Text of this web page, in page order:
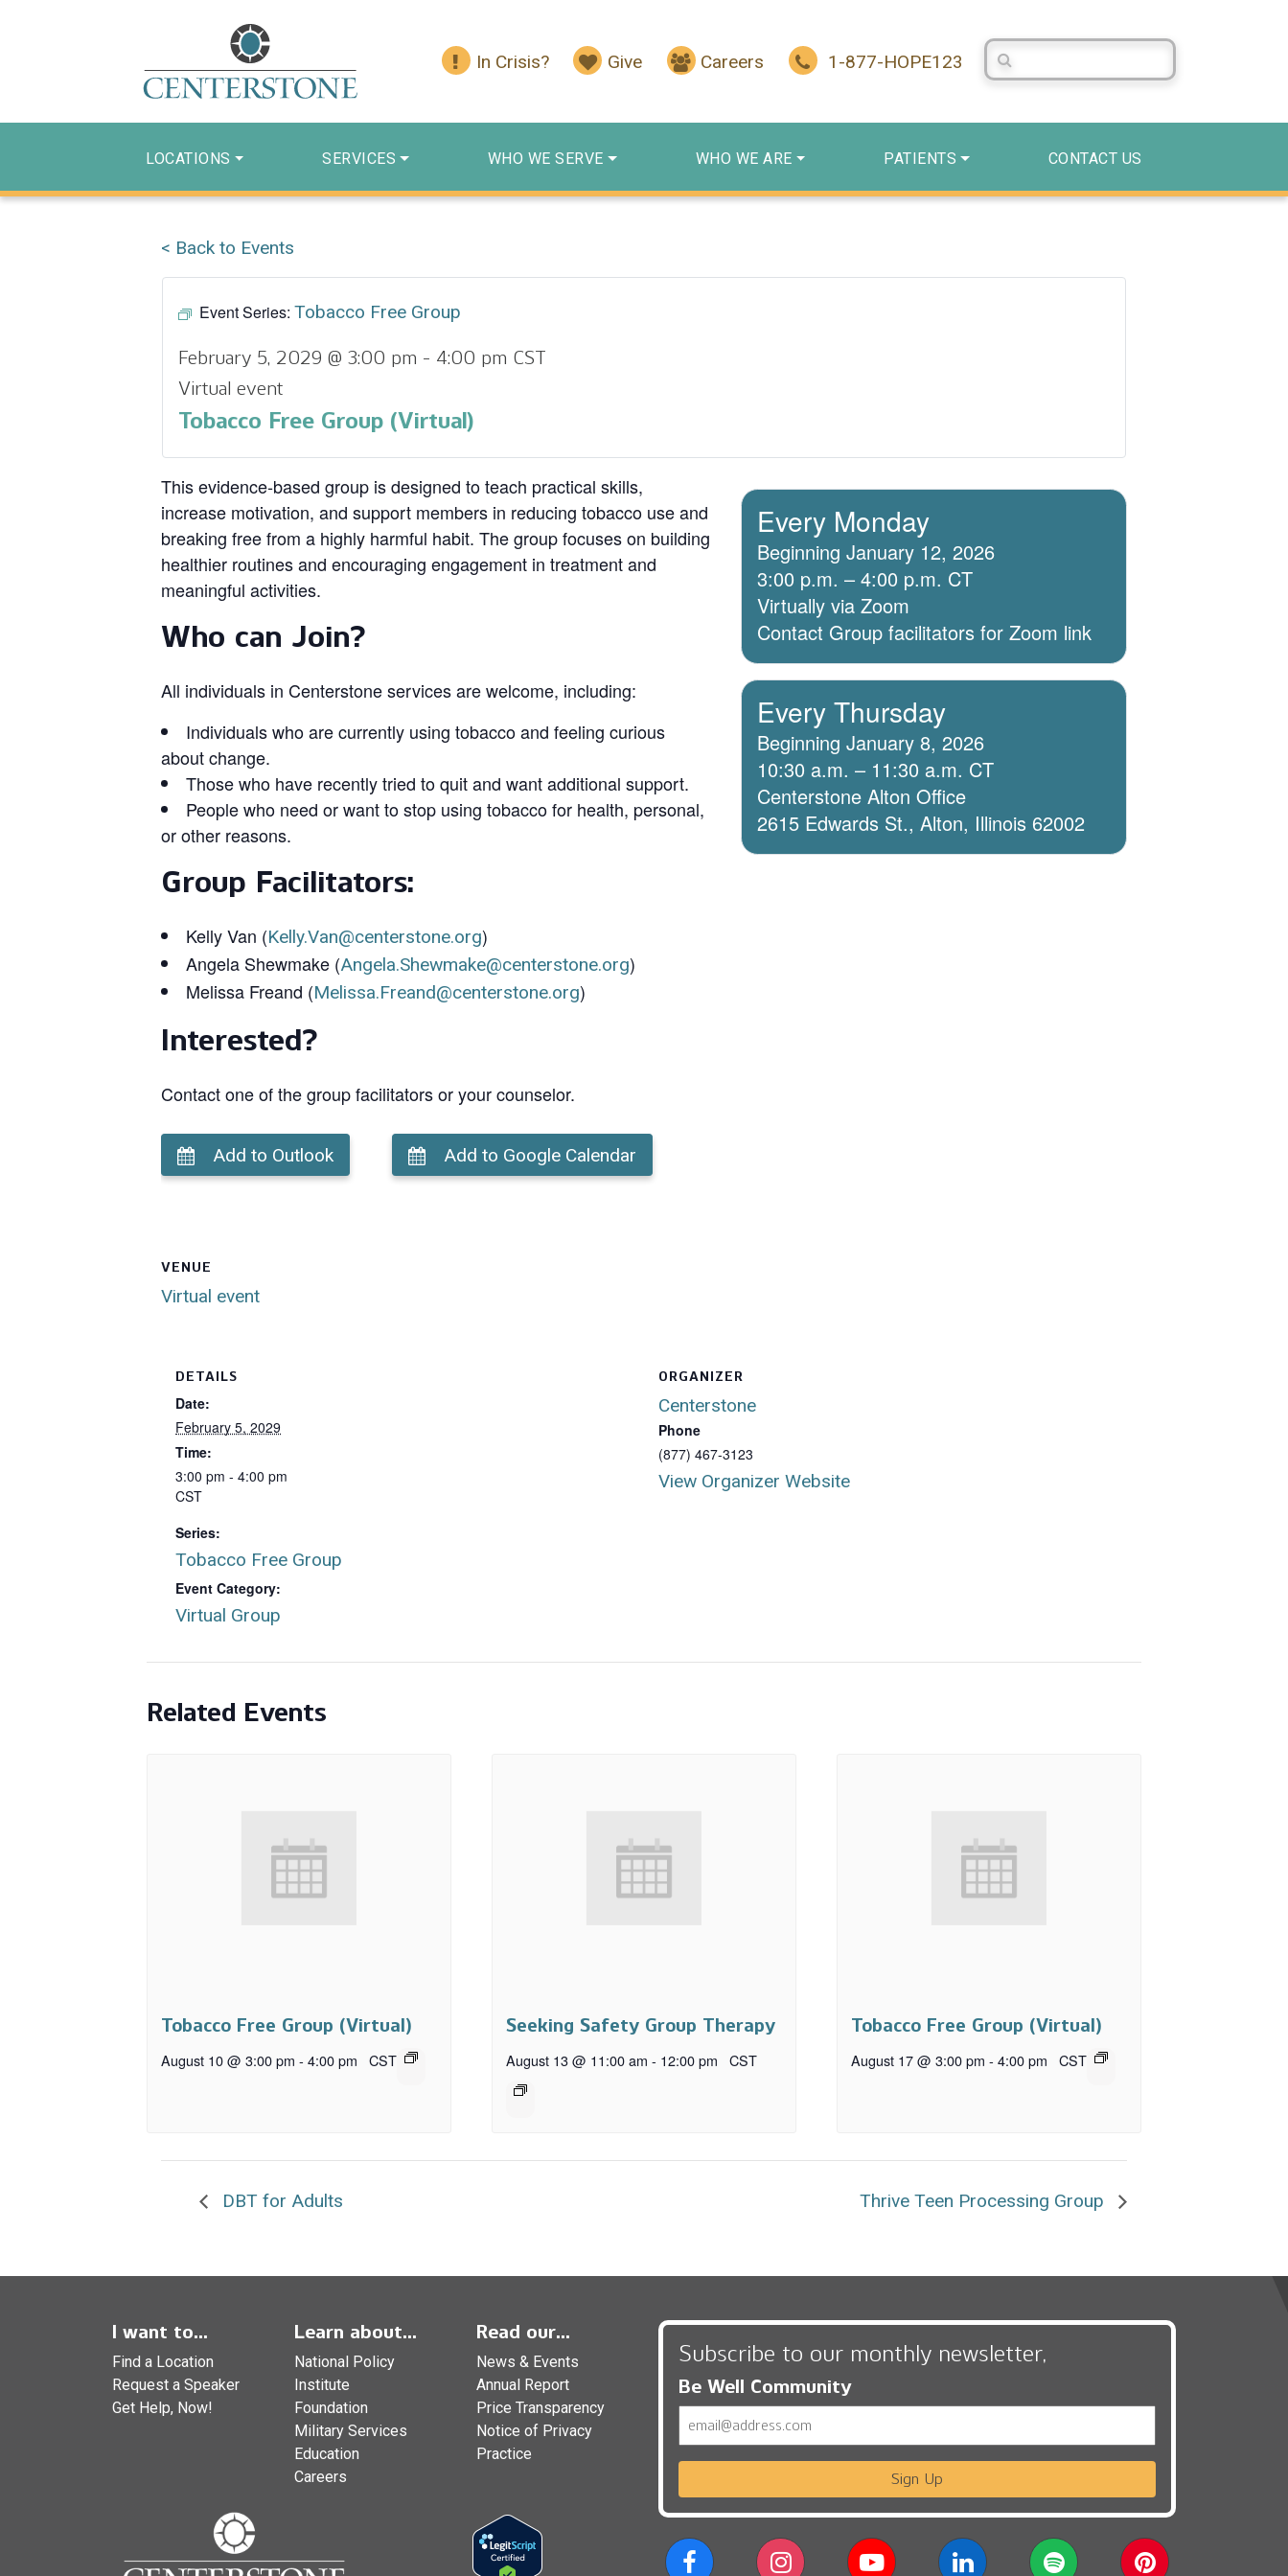
In Crisis? Give Careers 1-877-HOPE123
Search Centerstone
LOCATIONS SERVICES WHO WE SERVE WHO WE ARE PATIENTS CONTACT US
< Back to Events
Event Series: Tobacco Free Group
February 5, 2029 @ 3:00 pm - 4:00 pm CST
Virtual event
Tobacco Free Group (Virtual)
This evidence‑based group is designed to teach practical skills,
increase motivation, and support members in reducing tobacco use and
breaking free from a highly harmful habit. The group focuses on building
healthier routines and encouraging engagement in treatment and
meaningful activities.
Who can Join?
All individuals in Centerstone services are welcome, including:
Individuals who are currently using tobacco and feeling curious
about change.
Those who have recently tried to quit and want additional support.
People who need or want to stop using tobacco for health, personal,
or other reasons.
Group Facilitators:
Kelly Van (Kelly.Van@centerstone.org)
Angela Shewmake (Angela.Shewmake@centerstone.org)
Melissa Freand (Melissa.Freand@centerstone.org)
Interested?
Contact one of the group facilitators or your counselor.
Every Monday
Beginning January 12, 2026
3:00 p.m. – 4:00 p.m. CT
Virtually via Zoom
Contact Group facilitators for Zoom link
Every Thursday
Beginning January 8, 2026
10:30 a.m. – 11:30 a.m. CT
Centerstone Alton Office
2615 Edwards St., Alton, Illinois 62002
Add to Outlook Add to Google Calendar
VENUE
Virtual event
DETAILS
Date:
February 5, 2029
Time:
3:00 pm - 4:00 pm
CST
Series:
Tobacco Free Group
Event Category:
Virtual Group
ORGANIZER
Centerstone
Phone
(877) 467-3123
View Organizer Website
Related Events
Tobacco Free Group (Virtual)
August 10 @ 3:00 pm - 4:00 pm CST
Seeking Safety Group Therapy
August 13 @ 11:00 am - 12:00 pm CST
Tobacco Free Group (Virtual)
August 17 @ 3:00 pm - 4:00 pm CST
DBT for Adults Thrive Teen Processing Group
I want to...
Find a Location
Request a Speaker
Get Help, Now!
Learn about...
National Policy
Institute
Foundation
Military Services
Education
Careers
Read our...
News & Events
Annual Report
Price Transparency
Notice of Privacy
Practice
Subscribe to our monthly newsletter,
Be Well Community
Sign Up